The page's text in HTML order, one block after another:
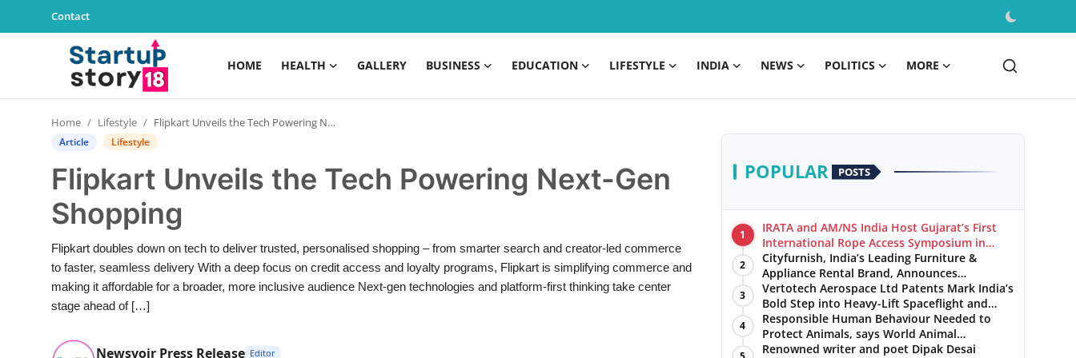
Contact
HOME HEALTH GALLERY BUSINESS EDUCATION LIFESTYLE INDIA NEWS POLITICS MORE
Contact
Gallery
Business
Education
Home Lifestyle Flipkart Unveils the Tech Powering Next-Gen Shopping
Article Lifestyle
Flipkart Unveils the Tech Powering Next-Gen
Shopping
Flipkart doubles down on tech to deliver trusted, personalised shopping – from smarter search and creator-led commerce
to faster, seamless delivery With a deep focus on credit access and loyalty programs, Flipkart is simplifying commerce and
making it affordable for a broader, more inclusive audience Next-gen technologies and platform-first thinking take center
stage ahead of […]
Newsvoir Press Release Editor
POPULAR POSTS
1
IRATA and AM/NS India Host Gujarat’s First
International Rope Access Symposium in
Hazira
2
Cityfurnish, India’s Leading Furniture &
Appliance Rental Brand, Announces
Expansion into Hosur, Chennai, and Jaipur
3
Vertotech Aerospace Ltd Patents Mark India’s
Bold Step into Heavy-Lift Spaceflight and
Hypersonic Defence
4
Responsible Human Behaviour Needed to
Protect Animals, says World Animal
Protection on World Environment Day
Renowned writer and poet Dipak Desai